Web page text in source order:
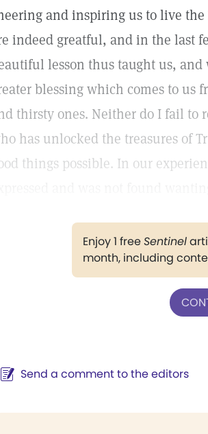
and inspiring us to live
indeed greatful, and in the last
lesson thus taught us, and
blessing which comes to
thirsty ones. Neither do I fail to
has unlocked the treasures of
things possible. In our
Enjoy 1 freeSentinel
month, including
Send a comment to the editors